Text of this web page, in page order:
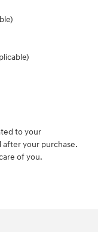
to your
after your purchase.
of you.